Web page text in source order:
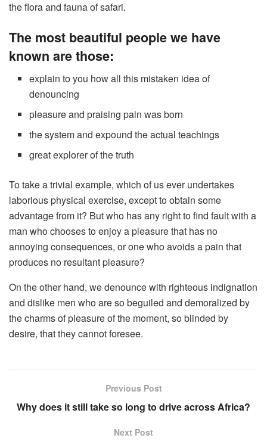
the flora and fauna of safari.
The most beautiful people we have
known are those:
explain to you how all this mistaken idea of
denouncing
pleasure and praising pain was born
the system and expound the actual teachings
great explorer of the truth
To take a trivial example, which of us ever undertakes
laborious physical exercise, except to obtain some
advantage from it? But who has any right to find fault with a
man who chooses to enjoy a pleasure that has no
annoying consequences, or one who avoids a pain that
produces no resultant pleasure?
On the other hand, we denounce with righteous indignation
and dislike men who are so beguiled and demoralized by
the charms of pleasure of the moment, so blinded by
desire, that they cannot foresee.
Previous Post
Why does it still take so long to drive across Africa?
Next Post